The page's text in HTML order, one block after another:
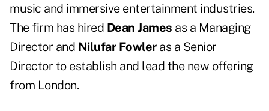
music and immersive entertainment industries.
The firm has hired Dean James as a Managing
Director and Nilufar Fowleras a Senior
Director to establish and lead the new offering
from London.